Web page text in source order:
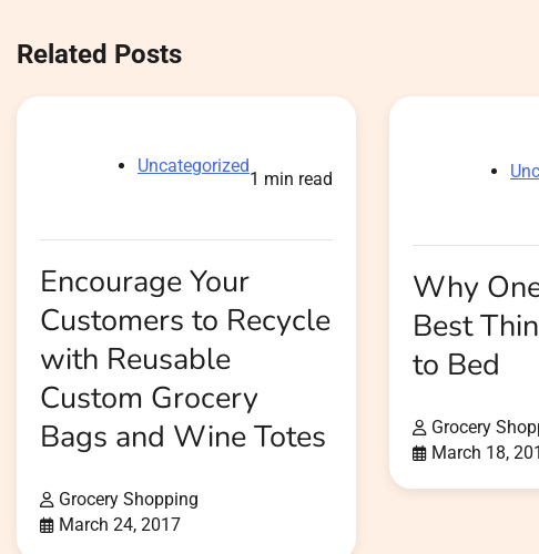
Related Posts
Uncategorized
1 min read
Encourage Your
Customers to Recycle
with Reusable
Custom Grocery
Bags and Wine Totes
Grocery Shopping
March 24, 2017
Why
Best
to Bed
Grocery
March 18,